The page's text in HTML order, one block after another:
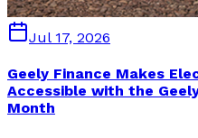
Jul 17, 2026
Geely Finance Makes
Accessible with the
Month